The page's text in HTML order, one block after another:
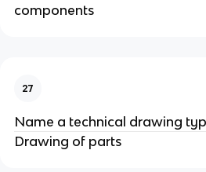
components
27
Name a technical drawing
Drawing of parts